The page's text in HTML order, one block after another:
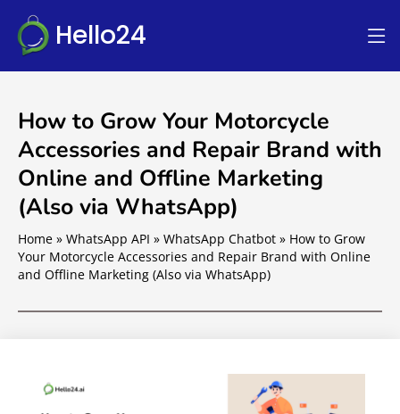
Hello24
How to Grow Your Motorcycle
Accessories and Repair Brand with
Online and Offline Marketing
(Also via WhatsApp)
Home » WhatsApp API » WhatsApp Chatbot » How to Grow
Your Motorcycle Accessories and Repair Brand with Online
and Offline Marketing (Also via WhatsApp)